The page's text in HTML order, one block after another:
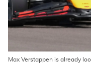
Max Verstappen is already